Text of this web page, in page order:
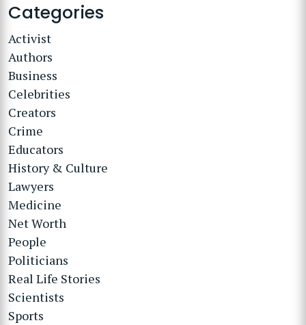
Categories
Activist
Authors
Business
Celebrities
Creators
Crime
Educators
History & Culture
Lawyers
Medicine
Net Worth
People
Politicians
Real Life Stories
Scientists
Sports